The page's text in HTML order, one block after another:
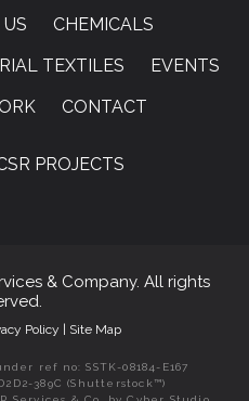
CHEMICALS
TEXTILES
EVENTS
CONTACT
PROJECTS
& Company. All rights
Policy | Site Map
ref no: SSTK-08184-E167
389C (Shutterstock™)